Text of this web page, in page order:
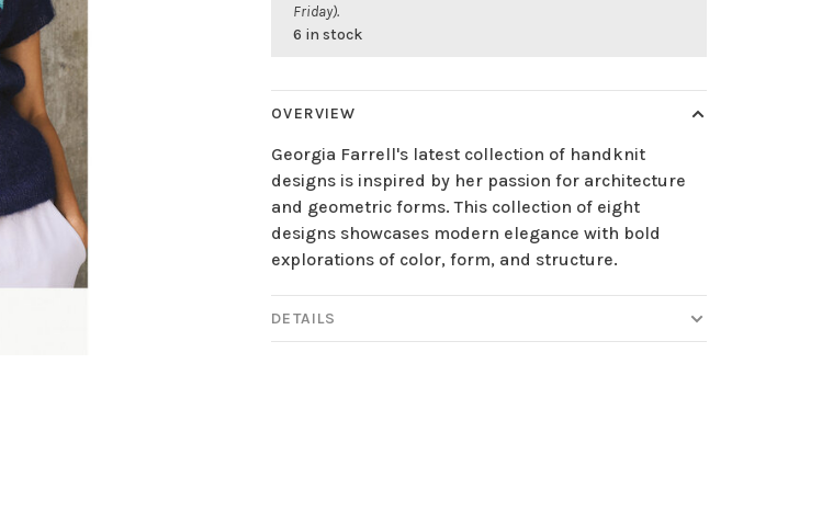
Friday).
6 in stock
OVERVIEW
Georgia Farrell's latest collection of handknit
designs is inspired by her passion for architecture
and geometric forms. This collection of eight
designs showcases modern elegance with bold
explorations of color, form, and structure.
DETAILS